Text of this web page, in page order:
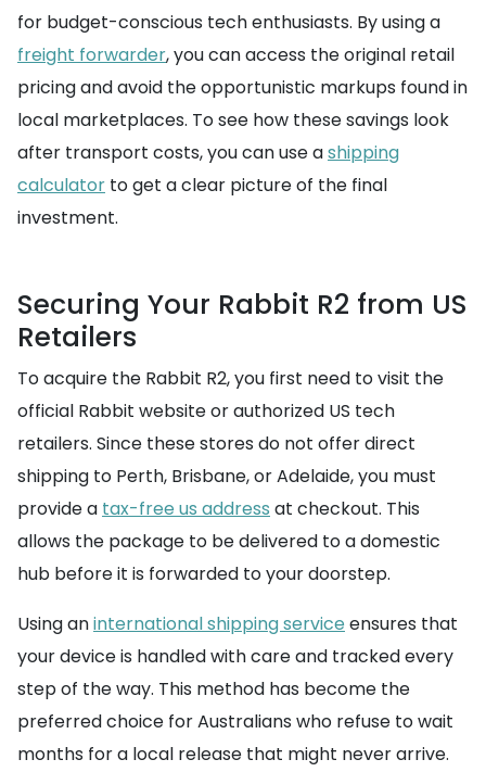
for budget-conscious tech enthusiasts. By using a
freight forwarder, you can access the original retail
pricing and avoid the opportunistic markups found in
local marketplaces. To see how these savings look
after transport costs, you can use ashipping
calculator to get a clear picture of the final
investment.
Securing Your Rabbit R2 from US
Retailers
To acquire the Rabbit R2, you first need to visit the
official Rabbit website or authorized US tech
retailers. Since these stores do not offer direct
shipping to Perth, Brisbane, or Adelaide, you must
provide a tax-free us address at checkout. This
allows the package to be delivered to a domestic
hub before it is forwarded to your doorstep.
Using aninternational shipping service ensures that
your device is handled with care and tracked every
step of the way. This method has become the
preferred choice for Australians who refuse to wait
months for a local release that might never arrive.